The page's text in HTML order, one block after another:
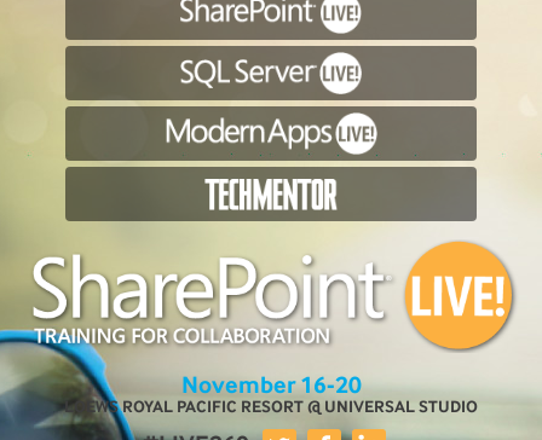
November 16-20
LOEWS ROYAL PACIFIC RESORT @ UNIVERSAL STUDIO